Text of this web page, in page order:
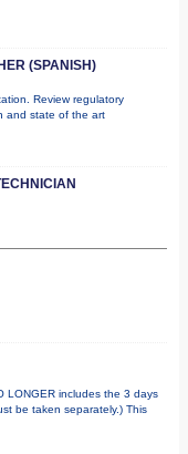
(SPANISH)
Review regulatory
and state of the art
LONGER includes the 3 days
be taken separately.) This